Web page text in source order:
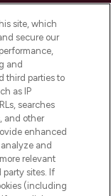
leading
luxury
brands.
site, which
secure our
and
third parties to
as IP
searches
and other
enhanced
and
relevant
sites. If
(including